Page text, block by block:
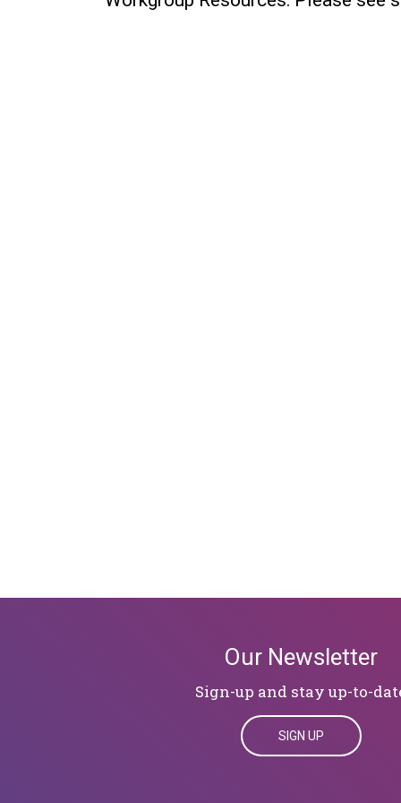
Our Newsletter
Sign-up and stay up-to-
SIGN UP